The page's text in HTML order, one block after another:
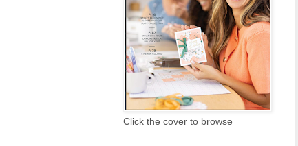
Click the cover to browse